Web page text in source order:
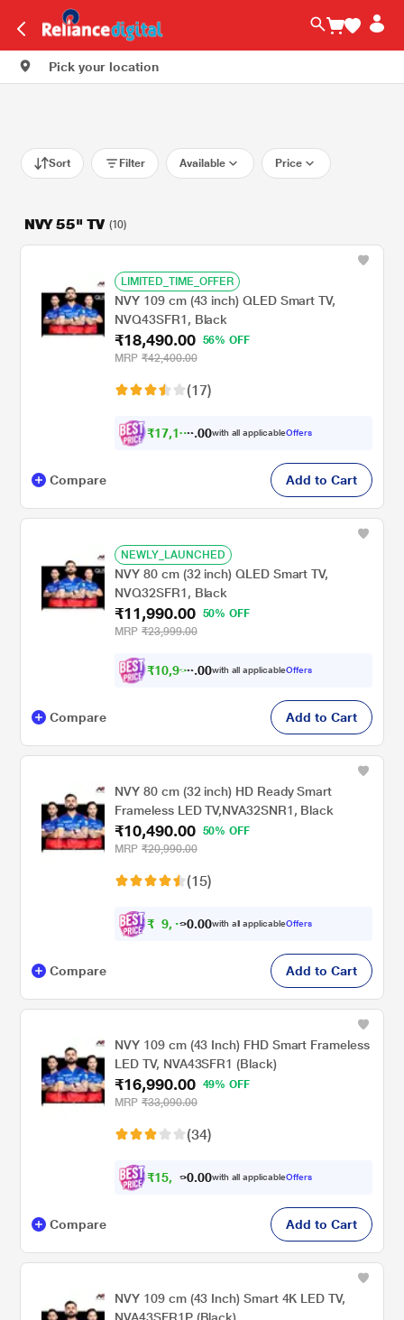
Pick your location
Sort Filter Available Price
NVY 55" TV (10)
LIMITED_TIME_OFFER
NVY 109 cm (43 inch) QLED Smart TV,
NVQ43SFR1, Black
₹18,490.00
56% OFF
MRP ₹42,400.00
(17)
₹17,103 00with all applicableOffers
Compare Add to Cart
NEWLY_LAUNCHED
NVY 80 cm (32 inch) QLED Smart TV,
NVQ32SFR1, Black
₹11,990.00
50% OFF
MRP ₹23,999.00
₹10,990 00with all applicableOffers
Compare Add to Cart
NVY 80 cm (32 inch) HD Ready Smart
Frameless LED TV,NVA32SNR1, Black
₹10,490.00
50% OFF
MRP ₹20,990.00
(15)
₹ 9,490 .00with all applicableOffers
Compare Add to Cart
NVY 109 cm (43 Inch) FHD Smart Frameless
LED TV, NVA43SFR1 (Black)
₹16,990.00
49% OFF
MRP ₹33,090.00
(34)
₹15, 710 .00with all applicableOffers
Compare Add to Cart
NVY 109 cm (43 Inch) Smart 4K LED TV,
NVA43SFR1P (Black)